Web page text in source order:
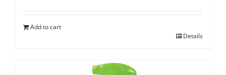
Add to cart
Details